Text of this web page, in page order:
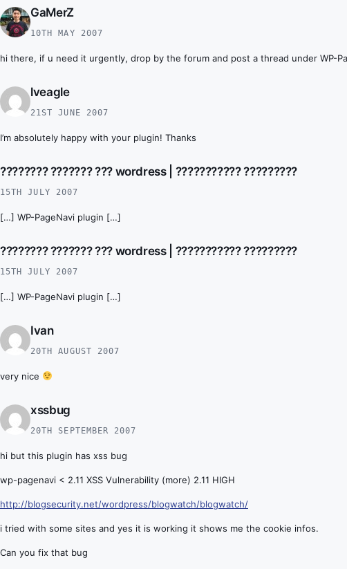
GaMerZ
10TH MAY 2007
hi there, if u need it urgently, drop by the forum and post a thread under WP-
lveagle
21ST JUNE 2007
I’m absolutely happy with your plugin! Thanks
???????? ??????? ??? wordress | ??????????? ?????????
15TH JULY 2007
[…] WP-PageNavi plugin […]
???????? ??????? ??? wordress | ??????????? ?????????
15TH JULY 2007
[…] WP-PageNavi plugin […]
Ivan
20TH AUGUST 2007
very nice
xssbug
20TH SEPTEMBER 2007
hi but this plugin has xss bug
wp-pagenavi < 2.11 XSS Vulnerability (more) 2.11 HIGH
http://blogsecurity.net/wordpress/blogwatch/blogwatch/
i tried with some sites and yes it is working it shows me the cookie infos.
Can you fix that bug